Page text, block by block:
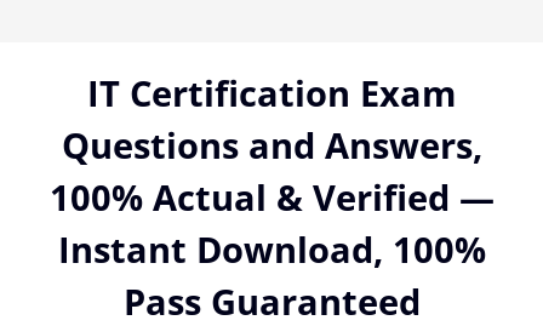
IT Certification Exam
Questions and Answers,
100% Actual & Verified —
Instant Download, 100%
Pass Guaranteed